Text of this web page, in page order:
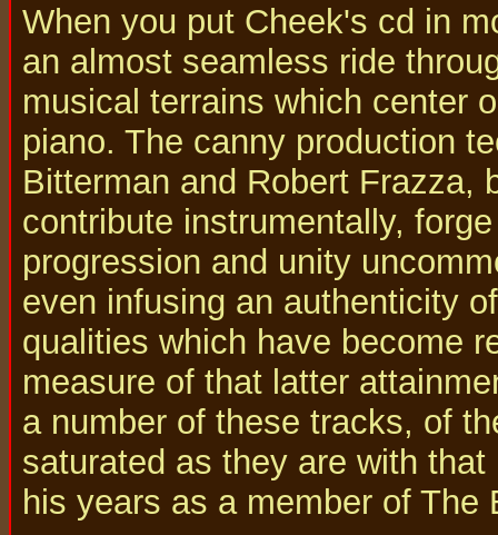
When you put Cheek's cd in
an almost seamless ride
musical terrains which center
piano. The canny production
Bitterman and Robert Frazza,
contribute instrumentally,
progression and unity
even infusing an authenticity
qualities which have become
measure of that latter
a number of these tracks, of
saturated as they are with
his years as a member of The